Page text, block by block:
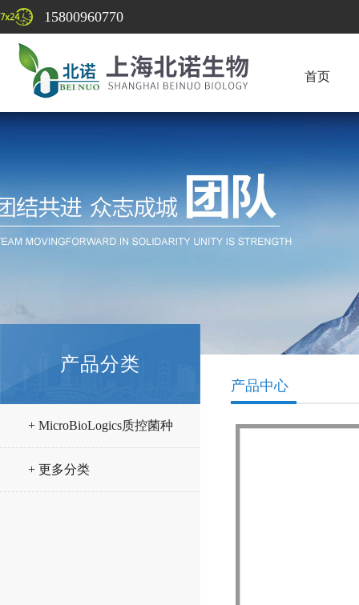
15800960770
首页
产品分类
+ MicroBioLogics质控菌种
+ 更多分类
产品中心